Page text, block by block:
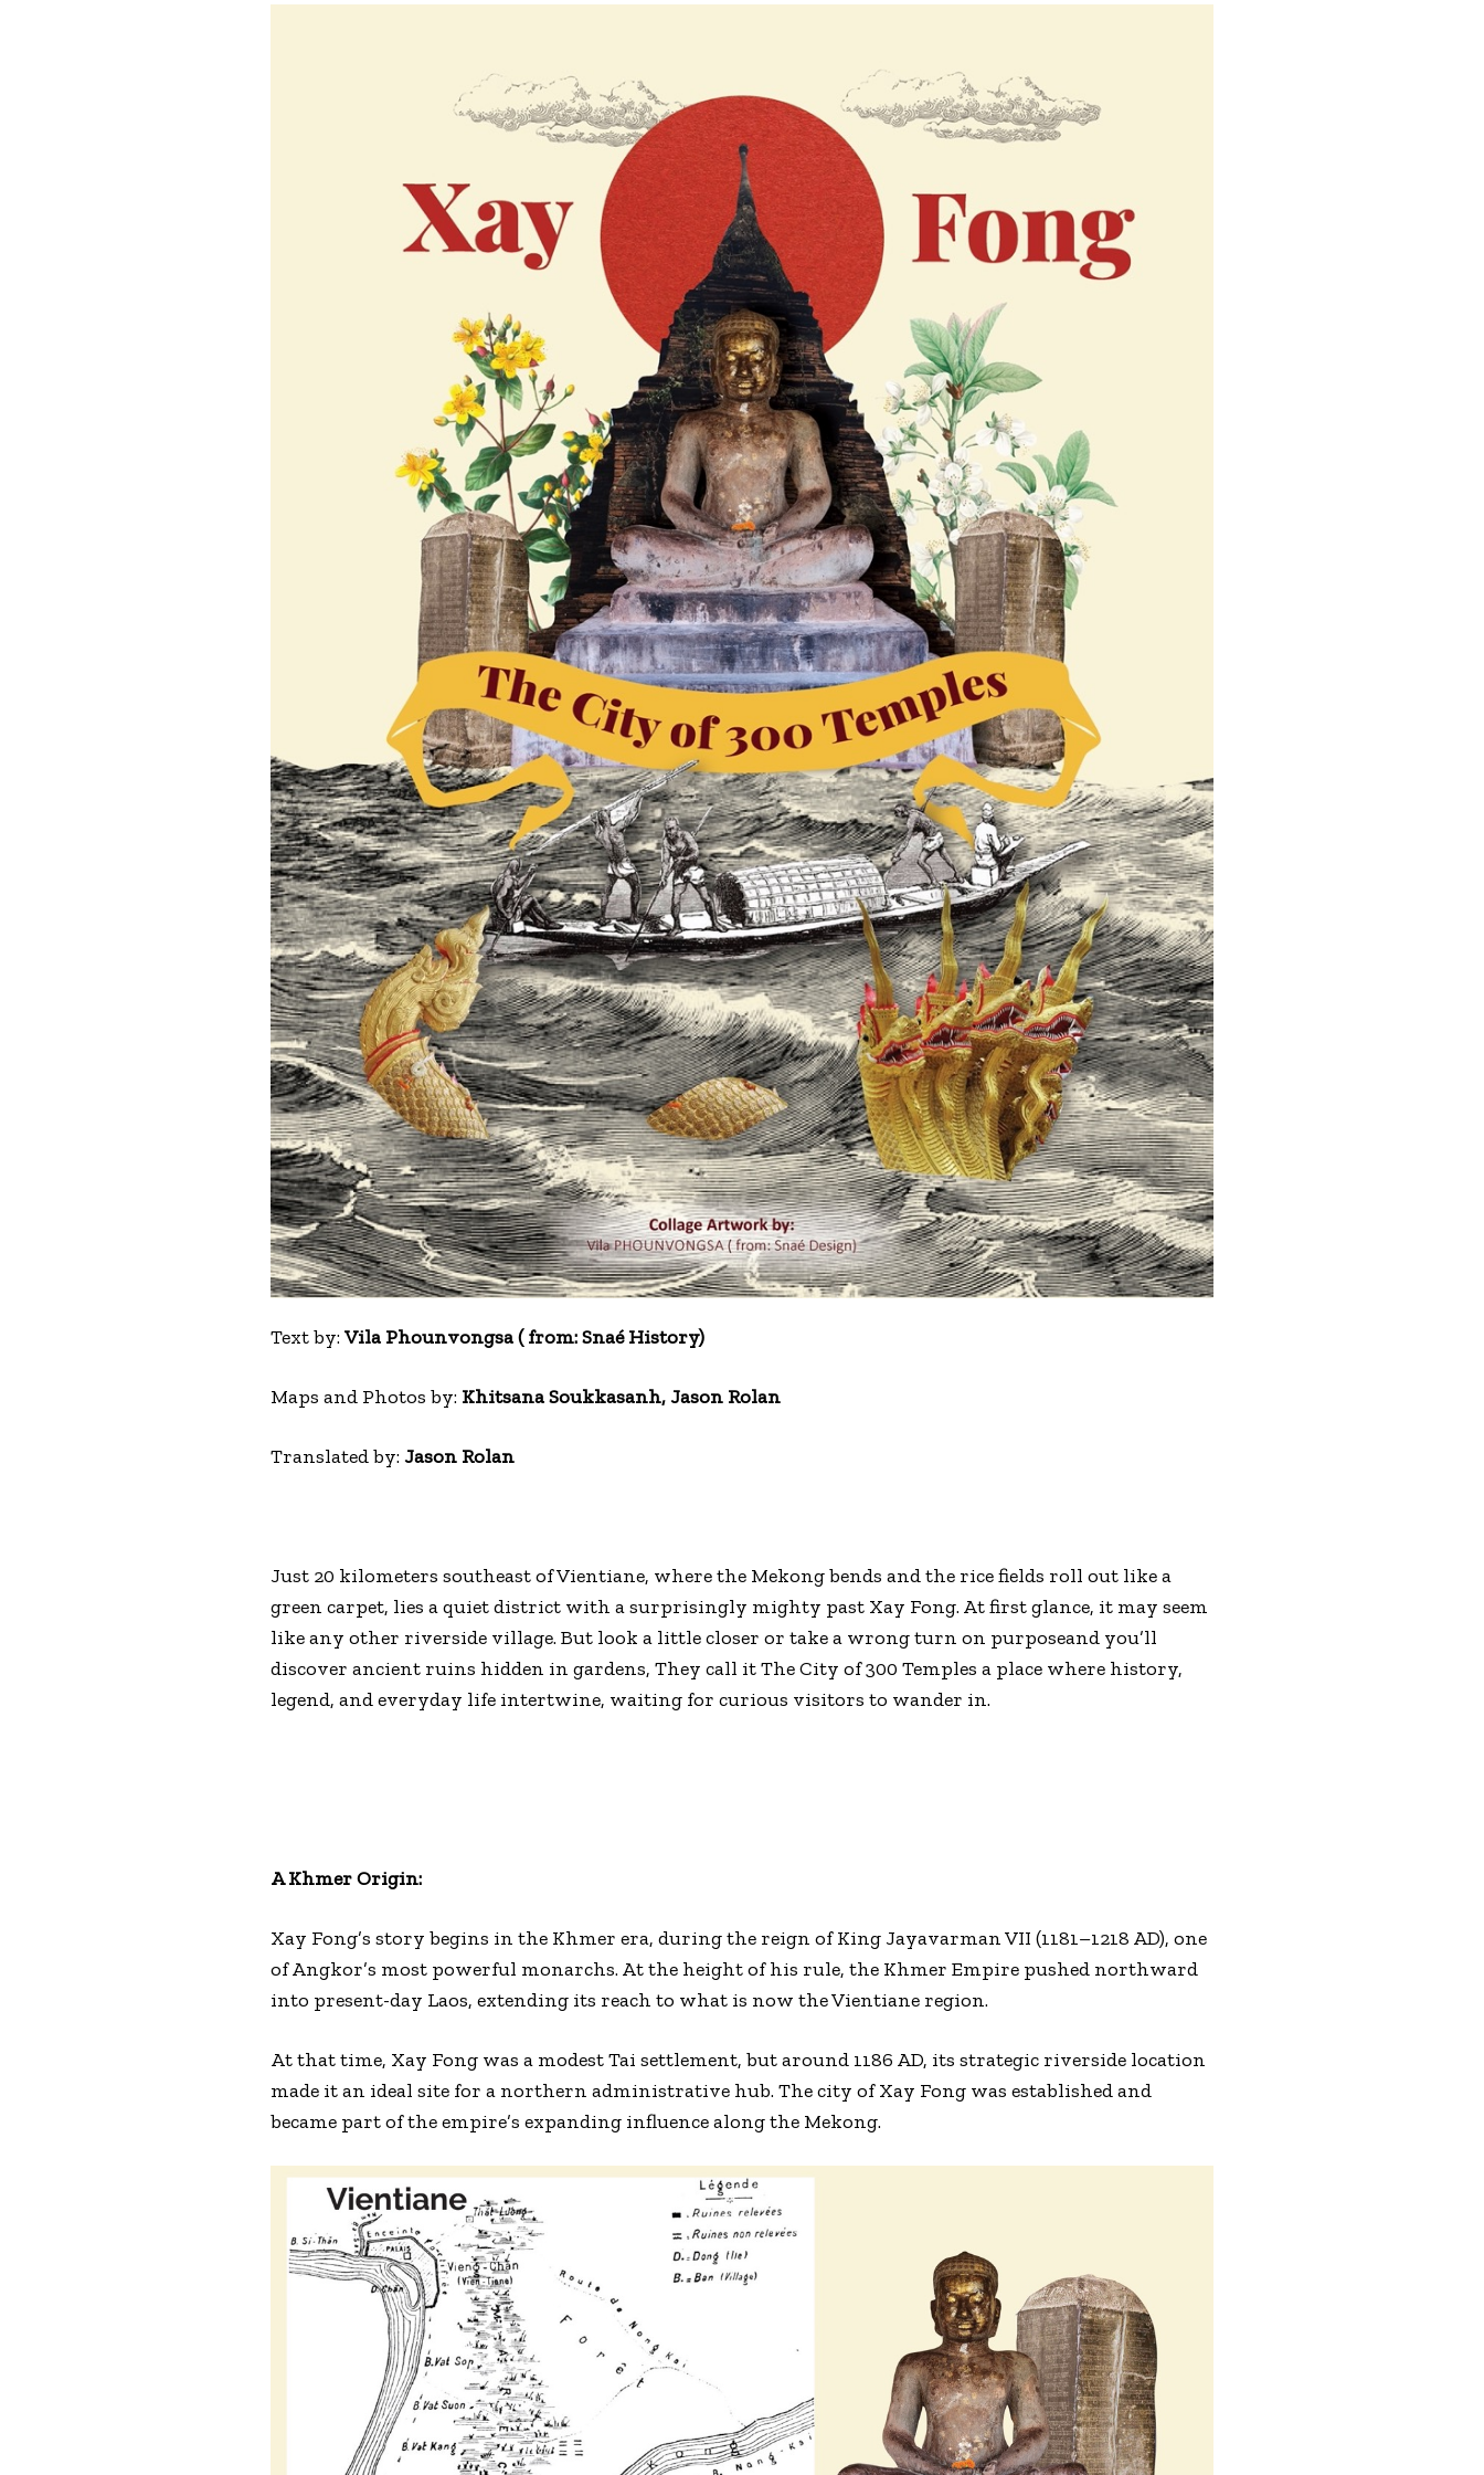
Text by: Vila Phounvongsa ( from: Snaé History)
Maps and Photos by: Khitsana Soukkasanh, Jason Rolan
Translated by: Jason Rolan
Just 20 kilometers southeast of Vientiane, where the Mekong bends and the rice fields roll out like a
green carpet, lies a quiet district with a surprisingly mighty past Xay Fong. At first glance, it may seem
like any other riverside village. But look a little closer or take a wrong turn on purposeand you’ll
discover ancient ruins hidden in gardens, They call it The City of 300 Temples a place where history,
legend, and everyday life intertwine, waiting for curious visitors to wander in.
A Khmer Origin:
Xay Fong’s story begins in the Khmer era, during the reign of King Jayavarman VII (1181–1218 AD), one
of Angkor’s most powerful monarchs. At the height of his rule, the Khmer Empire pushed northward
into present-day Laos, extending its reach to what is now the Vientiane region.
At that time, Xay Fong was a modest Tai settlement, but around 1186 AD, its strategic riverside location
made it an ideal site for a northern administrative hub. The city of Xay Fong was established and
became part of the empire’s expanding influence along the Mekong.